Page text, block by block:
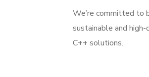
We’re committed to
sustainable and
C++ solutions.